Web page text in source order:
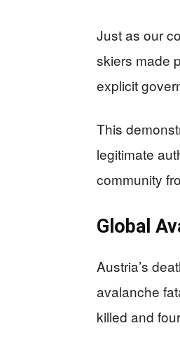
Just as our
skiers made
explicit
This
legitimate
community
Global
Austria’s
avalanche
killed and